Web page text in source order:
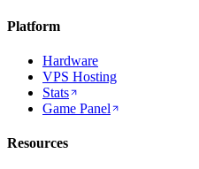
Platform
Hardware
VPS Hosting
Stats
Game Panel
Resources